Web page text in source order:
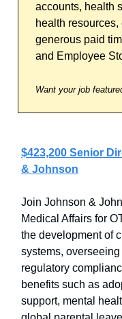
accounts, health
health
generous paid
and Employee
Want your job
$423,200 Senior
& Johnson
Join Johnson &
Medical Affairs for
the development of
systems,
regulatory
benefits such as
support, mental